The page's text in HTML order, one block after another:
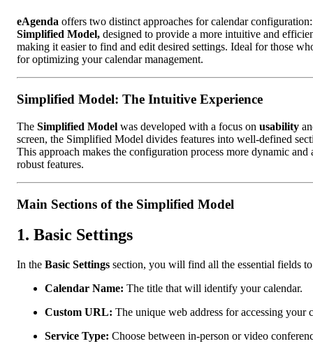
eAgenda offers two distinct approaches for calendar
Simplified Model, designed to provide a more intuitive and
making it easier to find and edit desired settings. Ideal for those
for optimizing your calendar management.
Simplified Model: The Intuitive Experience
The Simplified Model was developed with a focus on usability
screen, the Simplified Model divides features into well-defined
This approach makes the configuration process more dynamic
robust features.
Main Sections of the Simplified Model
1. Basic Settings
In the Basic Settings section, you will find all the essential fields
Calendar Name: The title that will identify your calendar.
Custom URL: The unique web address for accessing your
Service Type: Choose between in-person or video